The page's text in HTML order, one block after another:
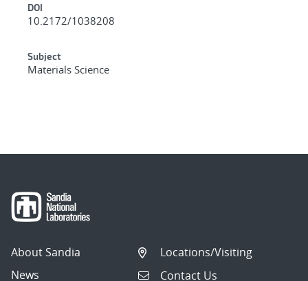
DOI
10.2172/1038208
Subject
Materials Science
About Sandia
News
Locations/Visiting
Contact Us